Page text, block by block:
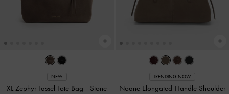
NEW
XL Zephyr Tassel Tote Bag - Stone
TRENDING NOW
Noane Elongated-Handle Shoulder